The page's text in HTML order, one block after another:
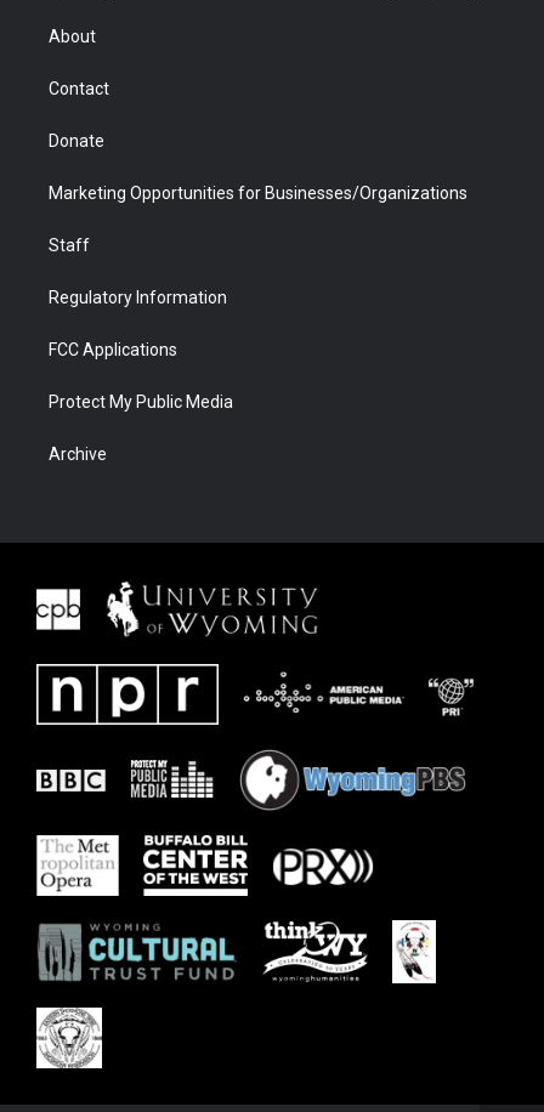
r
About
Contact
Donate
Marketing Opportunities for Businesses/Organizations
Staff
Regulatory Information
FCC Applications
Protect My Public Media
Archive